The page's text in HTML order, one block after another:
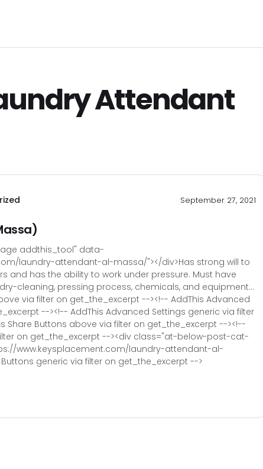
Attendant
September 27, 2021
addthis_tool" data-
laundry-attendant-al-massa/"></div>Has strong will to
and has the ability to work under pressure. Must have
cleaning, pressing process, chemicals, and equipment...
via filter on get_the_excerpt --><!-- AddThis Advanced
--><!-- AddThis Advanced Settings generic via filter
Share Buttons above via filter on get_the_excerpt --><!--
on get_the_excerpt --><div class="at-below-post-cat-
www.keysplacement.com/laundry-attendant-al-
generic via filter on get_the_excerpt -->